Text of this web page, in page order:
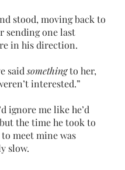
stood, moving back to
sending one last
in his direction.
said something to her,
interested.”
ignore me like he’d
the time he took to
meet mine was
slow.